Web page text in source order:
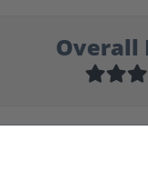
Overall